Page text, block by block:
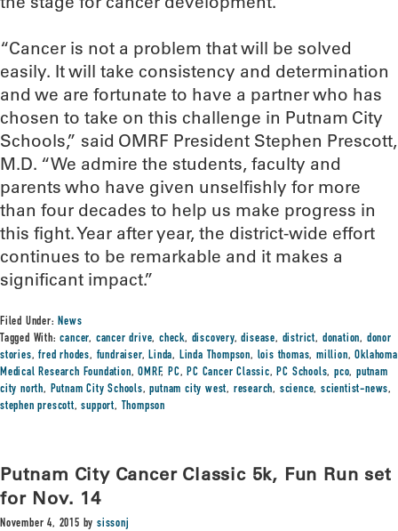
“Cancer is not a problem that will be solved
easily. It will take consistency and determination
and we are fortunate to have a partner who has
chosen to take on this challenge in Putnam City
Schools,” said OMRF President Stephen Prescott,
M.D. “We admire the students, faculty and
parents who have given unselfishly for more
than four decades to help us make progress in
this fight. Year after year, the district-wide effort
continues to be remarkable and it makes a
significant impact.”
Filed Under:News
Tagged With:cancer, cancer drive,check, discovery,disease, district, donation, donor
stories,fred rhodes, fundraiser,Linda, Linda Thompson, lois thomas,million,Oklahoma
Medical Research Foundation,OMRF,PC,PC Cancer Classic,PC Schools,pco,putnam
city north, Putnam City Schools,putnam city west, research, science,scientist-news,
stephen prescott,support, Thompson
Putnam City Cancer Classic 5k, Fun Run set
for Nov. 14
November 4, 2015 bysissonj